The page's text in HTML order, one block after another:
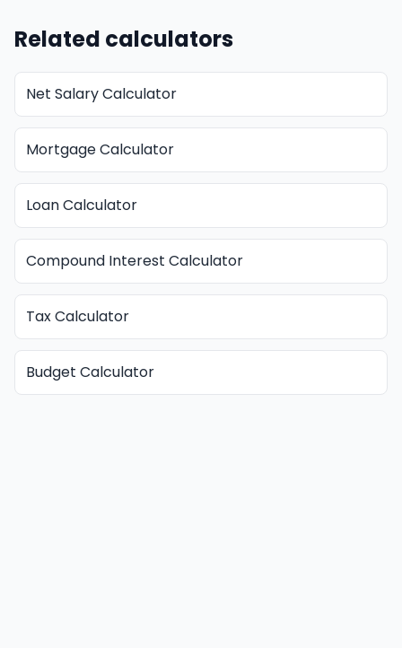
Related calculators
Net Salary Calculator
Mortgage Calculator
Loan Calculator
Compound Interest Calculator
Tax Calculator
Budget Calculator